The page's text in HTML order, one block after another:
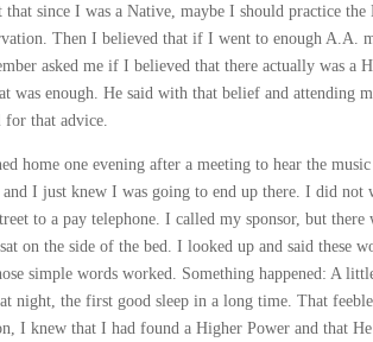
since I was a Native, maybe I should practice
Then I believed that if I went to enough A.A.
asked me if I believed that there actually was a
was enough. He said with that belief and
for that advice.
home one evening after a meeting to hear the
I just knew I was going to end up there. I did
to a pay telephone. I called my sponsor, but
on the side of the bed. I looked up and said these
simple words worked. Something happened: A
night, the first good sleep in a long time. That
I knew that I had found a Higher Power and that